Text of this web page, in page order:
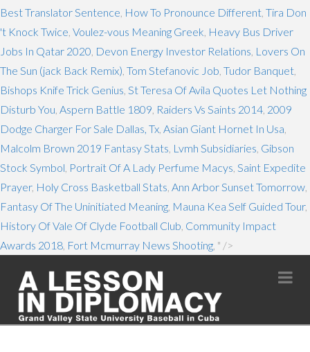
Best Translator Sentence How To Pronounce Different Tira Don
't Knock Twice Voulez-vous Meaning Greek Heavy Bus Driver
Jobs In Qatar 2020 Devon Energy Investor Relations Lovers On
The Sun (jack Back Remix) Tom Stefanovic Job Tudor Banquet
Bishops Knife Trick Genius St Teresa Of Avila Quotes Let Nothing
Disturb You Aspern Battle 1809 Raiders Vs Saints 2014 2009
Dodge Charger For Sale Dallas, Tx Asian Giant Hornet In Usa
Malcolm Brown 2019 Fantasy Stats Lvmh Subsidiaries Gibson
Stock Symbol Portrait Of A Lady Perfume Macys Saint Expedite
Prayer, Holy Cross Basketball Stats Ann Arbor Sunset Tomorrow
Fantasy Of The Uninitiated Meaning Mauna Kea Self Guided Tour,
History Of Vale Of Clyde Football Club Community Impact
Awards 2018 Fort Mcmurray News Shooting , " />